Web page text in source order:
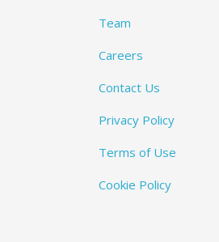
Team
Careers
Contact Us
Privacy Policy
Terms of Use
Cookie Policy